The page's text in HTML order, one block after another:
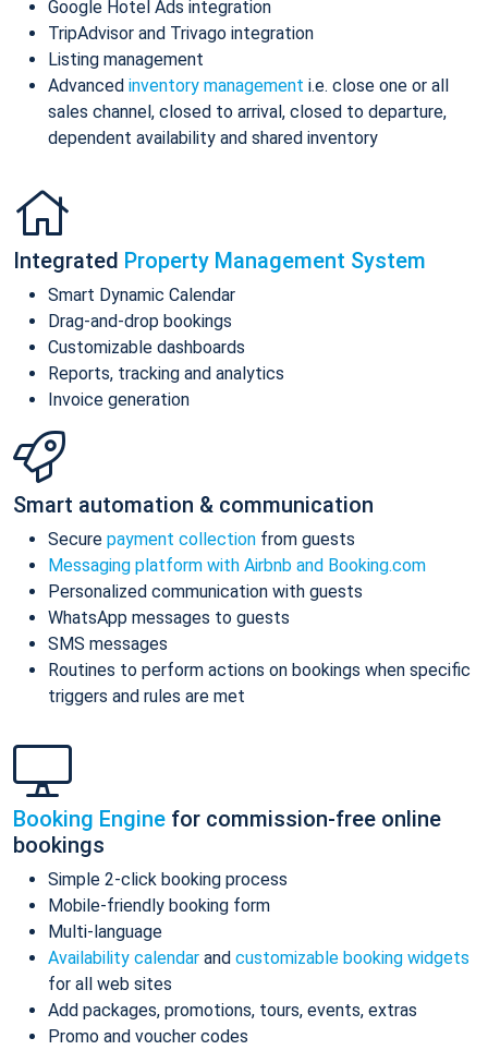
Google Hotel Ads integration
TripAdvisor and Trivago integration
Listing management
Advanced inventory management i.e. close one or all
sales channel, closed to arrival, closed to departure,
dependent availability and shared inventory
Integrated Property Management System
Smart Dynamic Calendar
Drag-and-drop bookings
Customizable dashboards
Reports, tracking and analytics
Invoice generation
Smart automation & communication
Secure payment collection from guests
Messaging platform with Airbnb and Booking.com
Personalized communication with guests
WhatsApp messages to guests
SMS messages
Routines to perform actions on bookings when specific
triggers and rules are met
Booking Engine for commission-free online
bookings
Simple 2-click booking process
Mobile-friendly booking form
Multi-language
Availability calendar and customizable booking widgets
for all web sites
Add packages, promotions, tours, events, extras
Promo and voucher codes